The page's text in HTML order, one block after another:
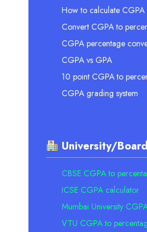
How to calculate CGPA
Convert CGPA to
CGPA percentage
CGPA vs GPA
10 point CGPA to
CGPA grading system
University/Board
CBSE CGPA to
ICSE CGPA calculator
Mumbai University
VTU CGPA to